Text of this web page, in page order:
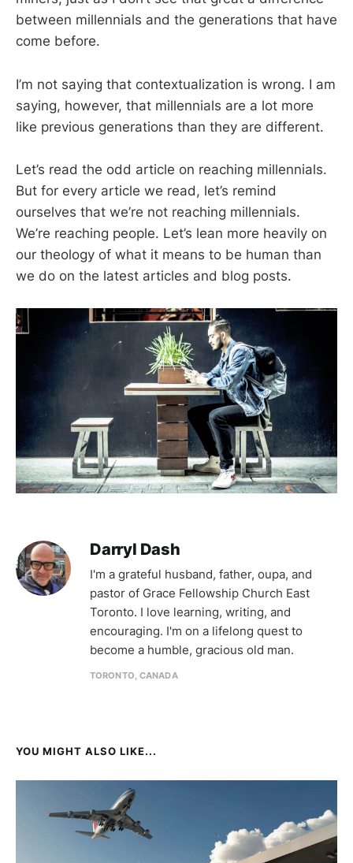
between millennials and the generations that have
come before.
I’m not saying that contextualization is wrong. I am
saying, however, that millennials are a lot more
like previous generations than they are different.
Let’s read the odd article on reaching millennials.
But for every article we read, let’s remind
ourselves that we’re not reaching millennials.
We’re reaching people. Let’s lean more heavily on
our theology of what it means to be human than
we do on the latest articles and blog posts.
Darryl Dash
I'm a grateful husband, father, oupa, and
pastor of Grace Fellowship Church East
Toronto. I love learning, writing, and
encouraging. I'm on a lifelong quest to
become a humble, gracious old man.
TORONTO, CANADA
YOU MIGHT ALSO LIKE...